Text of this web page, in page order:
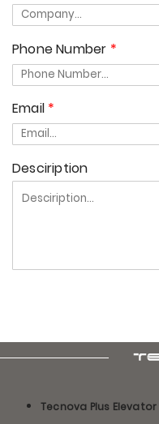
Phone Number
Email
Desciription
Tecnova Plus